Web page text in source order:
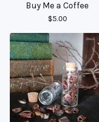
Buy Me a Coffee
$5.00